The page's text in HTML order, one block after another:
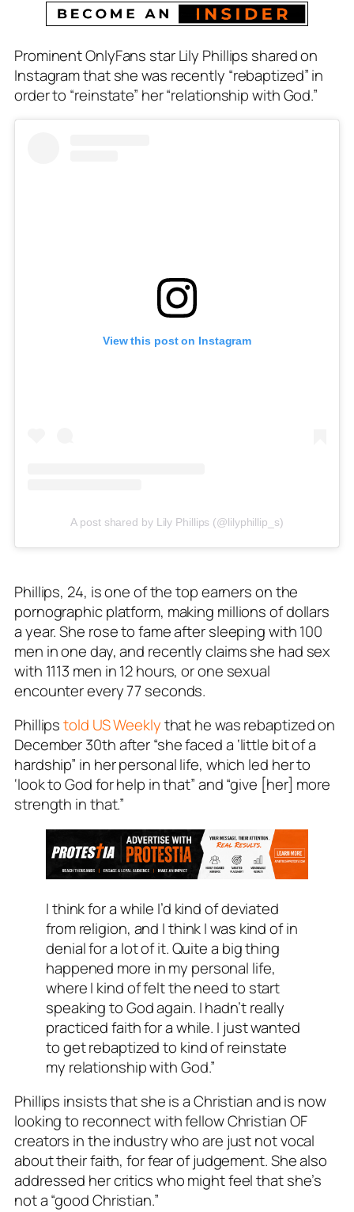
Prominent OnlyFans star Lily Phillips shared on
Instagram that she was recently “rebaptized” in
order to “reinstate” her “relationship with God.”
View this post on Instagram
A post shared by Lily Phillips (@lilyphillip_s)
Phillips, 24, is one of the top earners on the
pornographic platform, making millions of dollars
a year. She rose to fame after sleeping with 100
men in one day, and recently claims she had sex
with 1113 men in 12 hours, or one sexual
encounter every 77 seconds.
Phillipstold US Weeklythat he was rebaptized on
December 30th after “she faced a ‘little bit of a
hardship” in her personal life, which led her to
‘look to God for help in that” and “give [her] more
strength in that.”
I think for a while I’d kind of deviated
from religion, and I think I was kind of in
denial for a lot of it. Quite a big thing
happened more in my personal life,
where I kind of felt the need to start
speaking to God again. I hadn’t really
practiced faith for a while. I just wanted
to get rebaptized to kind of reinstate
my relationship with God.”
Phillips insists that she is a Christian and is now
looking to reconnect with fellow Christian OF
creators in the industry who are just not vocal
about their faith, for fear of judgement. She also
addressed her critics who might feel that she’s
not a “good Christian.”